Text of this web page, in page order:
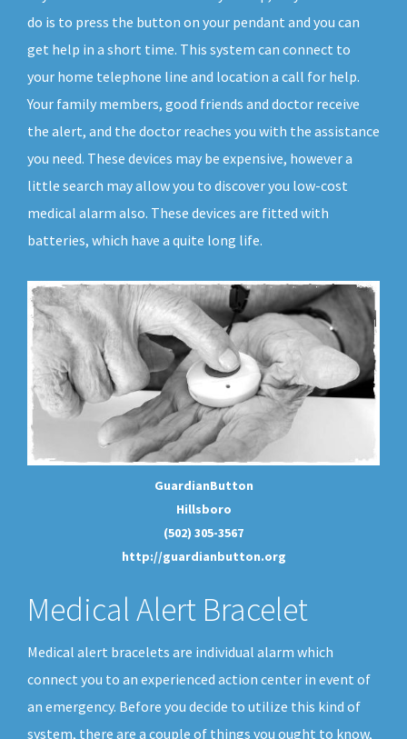
do is to press the button on your pendant and you can
get help in a short time. This system can connect to
your home telephone line and location a call for help.
Your family members, good friends and doctor receive
the alert, and the doctor reaches you with the assistance
you need. These devices may be expensive, however a
little search may allow you to discover you low-cost
medical alarm also. These devices are fitted with
batteries, which have a quite long life.
GuardianButton
Hillsboro
(502) 305-3567
http://guardianbutton.org
Medical Alert Bracelet
Medical alert bracelets are individual alarm which
connect you to an experienced action center in event of
an emergency. Before you decide to utilize this kind of
system, there are a couple of things you ought to know,